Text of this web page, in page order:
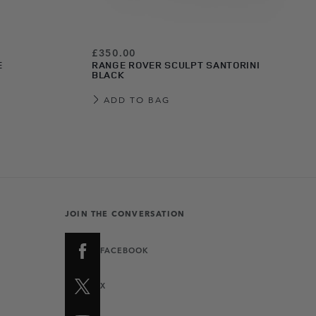
£350.00
RANGE ROVER SCULPT SANTORINI
BLACK
ADD TO BAG
JOIN THE CONVERSATION
FACEBOOK
X